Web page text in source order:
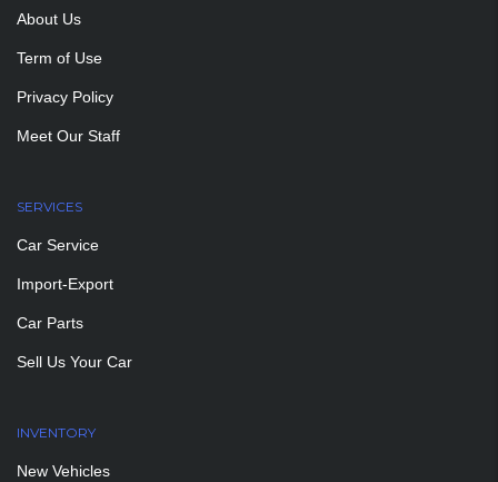
About Us
Term of Use
Privacy Policy
Meet Our Staff
SERVICES
Car Service
Import-Export
Car Parts
Sell Us Your Car
INVENTORY
New Vehicles